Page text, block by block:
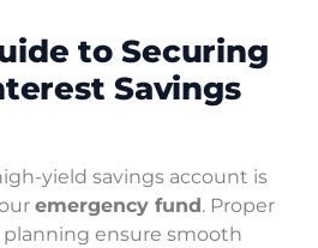
to Securing
Savings
yield savings account is
emergency fund. Proper
ensure smooth